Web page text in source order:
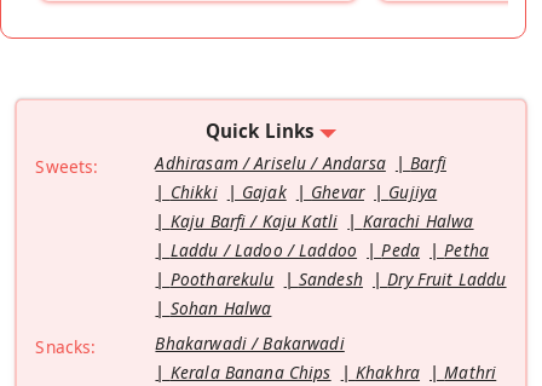
Quick Links
Sweets: Adhirasam / Ariselu / Andarsa
Barfi
Chikki
Gajak Ghevar
Gujiya
Kaju Barfi / Kaju Katli
Karachi Halwa
Laddu / Ladoo / Laddoo
Peda
Petha
Pootharekulu
Sandesh
Dry Fruit Laddu
Sohan Halwa
Snacks:
Bhakarwadi / Bakarwadi
Kerala Banana Chips
Khakhra
Mathri